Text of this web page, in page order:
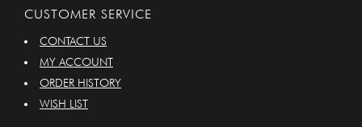
CUSTOMER SERVICE
CONTACT US
MY ACCOUNT
ORDER HISTORY
WISH LIST